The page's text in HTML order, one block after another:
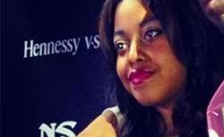
From illMatic to
Daughter Is
September